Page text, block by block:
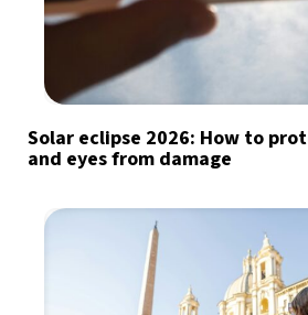
Solar eclipse 2026: How to
and eyes from damage